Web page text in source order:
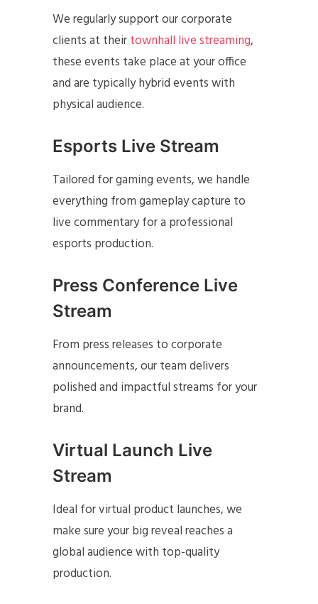
We regularly support our corporate
clients at theirtownhall live streaming,
these events take place at your office
and are typically hybrid events with
physical audience.
Esports Live Stream
Tailored for gaming events, we handle
everything from gameplay capture to
live commentary for a professional
esports production.
Press Conference Live
Stream
From press releases to corporate
announcements, our team delivers
polished and impactful streams for your
brand.
Virtual Launch Live
Stream
Ideal for virtual product launches, we
make sure your big reveal reaches a
global audience with top-quality
production.